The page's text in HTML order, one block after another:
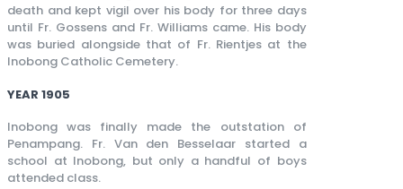
death and kept vigil over his body for three days
until Fr. Gossens and Fr. Williams came. His body
was buried alongside that of Fr. Rientjes at the
Inobong Catholic Cemetery.
YEAR 1905
Inobong was finally made the outstation of
Penampang. Fr. Van den Besselaar started a
school at Inobong, but only a handful of boys
attended class.